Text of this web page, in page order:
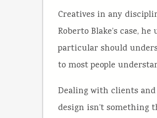
Creatives in any
Roberto Blake’s case,
particular should
to most people
Dealing with clients
design isn’t